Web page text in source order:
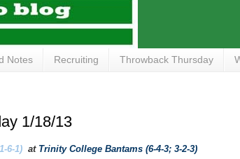
Notes Recruiting Throwback Thursday
1/18/13
6-1) at Trinity College Bantams (6-4-3; 3-2-3)